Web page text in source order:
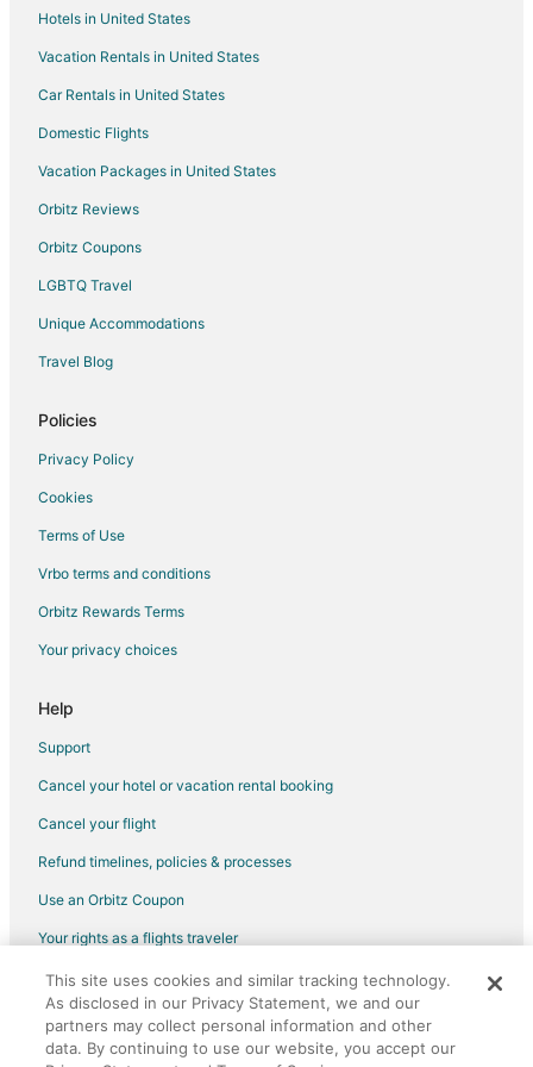
Monaca Hotels
Motels in Monaca
Resorts in Monaca
Motels in Koppel
Hotels near Geneva College
Hotels with Air Conditioning in Homewood
Farmstay in East Rochester
5 Star Hotels in New Brighton
Pet Friendly Hotels in New Brighton
New Brighton Hotels
Hotels in United States
Vacation Rentals in United States
Car Rentals in United States
Domestic Flights
Vacation Packages in United States
Orbitz Reviews
Orbitz Coupons
LGBTQ Travel
Unique Accommodations
Travel Blog
Policies
Privacy Policy
Cookies
Terms of Use
Vrbo terms and conditions
Orbitz Rewards Terms
Your privacy choices
Help
Support
Cancel your hotel or vacation rental booking
Cancel your flight
Refund timelines, policies & processes
Use an Orbitz Coupon
Your rights as a flights traveler
©2026 Expedia, Inc., an Expedia Group company. All rights reserved.
Orbitz, Orbitz.com, and the Orbitz logo are registered trademarks of
Expedia, Inc. CST# 2029030-50.
This site uses cookies and similar tracking technology.
As disclosed in our Privacy Statement, we and our
partners may collect personal information and other
data. By continuing to use our website, you accept our